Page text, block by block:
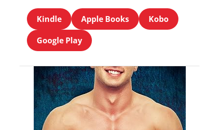
Kindle Apple Books
Kobo
Google Play